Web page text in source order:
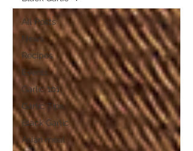
All Posts
News
Recipes
Events
Garlic 101
Garlic Tips
Black Garlic
Asian meal